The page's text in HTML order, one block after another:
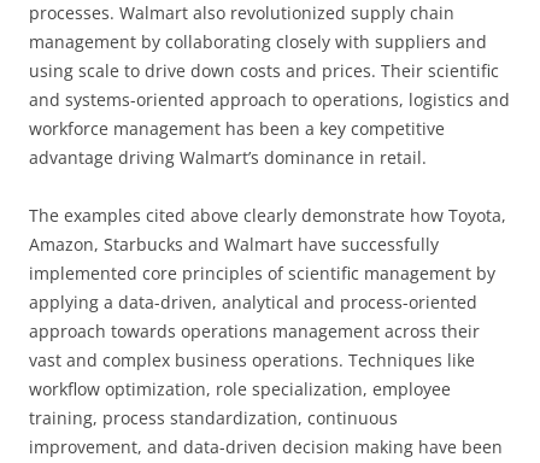
processes. Walmart also revolutionized supply chain
management by collaborating closely with suppliers and
using scale to drive down costs and prices. Their scientific
and systems-oriented approach to operations, logistics and
workforce management has been a key competitive
advantage driving Walmart’s dominance in retail.
The examples cited above clearly demonstrate how Toyota,
Amazon, Starbucks and Walmart have successfully
implemented core principles of scientific management by
applying a data-driven, analytical and process-oriented
approach towards operations management across their
vast and complex business operations. Techniques like
workflow optimization, role specialization, employee
training, process standardization, continuous
improvement, and data-driven decision making have been